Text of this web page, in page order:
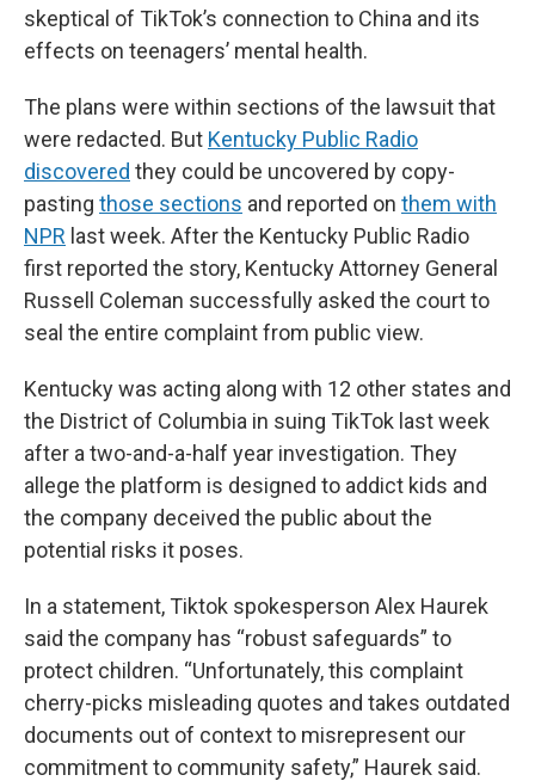
skeptical of TikTok’s connection to China and its
effects on teenagers’ mental health.
The plans were within sections of the lawsuit that
were redacted. But Kentucky Public Radio
discovered they could be uncovered by copy-
pasting those sections and reported on them with
NPR last week. After the Kentucky Public Radio
first reported the story, Kentucky Attorney General
Russell Coleman successfully asked the court to
seal the entire complaint from public view.
Kentucky was acting along with 12 other states and
the District of Columbia in suing TikTok last week
after a two-and-a-half year investigation. They
allege the platform is designed to addict kids and
the company deceived the public about the
potential risks it poses.
In a statement, Tiktok spokesperson Alex Haurek
said the company has “robust safeguards” to
protect children. “Unfortunately, this complaint
cherry-picks misleading quotes and takes outdated
documents out of context to misrepresent our
commitment to community safety,” Haurek said.